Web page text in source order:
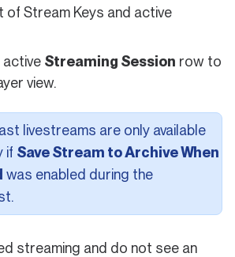
of Stream Keys and active
active Streaming Session row to
view.
livestreams are only available
if Save Stream to Archive When
was enabled during the
streaming and do not see an